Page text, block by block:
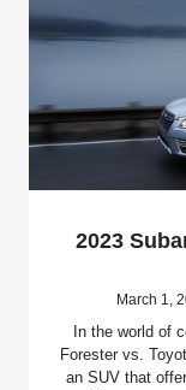
2023
March 1,
In the world of
Forester vs.
an SUV that